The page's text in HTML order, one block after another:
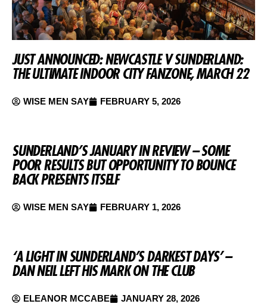
JUST ANNOUNCED: NEWCASTLE V SUNDERLAND:
THE ULTIMATE INDOOR CITY FANZONE, MARCH 22
WISE MEN SAY FEBRUARY 5, 2026
SUNDERLAND’S JANUARY IN REVIEW – SOME
POOR RESULTS BUT OPPORTUNITY TO BOUNCE
BACK PRESENTS ITSELF
WISE MEN SAY FEBRUARY 1, 2026
‘A LIGHT IN SUNDERLAND’S DARKEST DAYS’ –
DAN NEIL LEFT HIS MARK ON THE CLUB
ELEANOR MCCABE JANUARY 28, 2026